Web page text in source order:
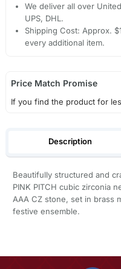
We deliver all over
UPS, DHL.
Shipping Cost: Approx.
every additional item.
Price Match Promise
If you find the product for
Description
Beautifully structured and
PINK PITCH cubic zirconia
AAA CZ stone, set in brass
festive ensemble.